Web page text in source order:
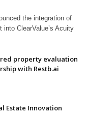
the integration of
into ClearValue’s Acuity
property evaluation
with Restb.ai
Estate Innovation